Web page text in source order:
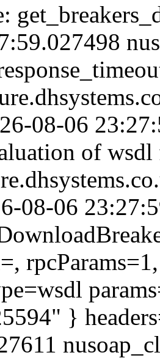
08-06
of
08-06
}